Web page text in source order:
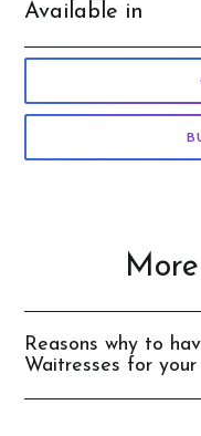
Available in
Gold Coast
Auckland
Cairns
Melbourne
Reasons why to
Waitresses for